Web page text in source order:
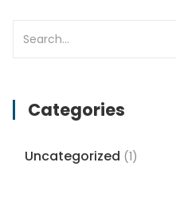
Categories
Uncategorized (1)